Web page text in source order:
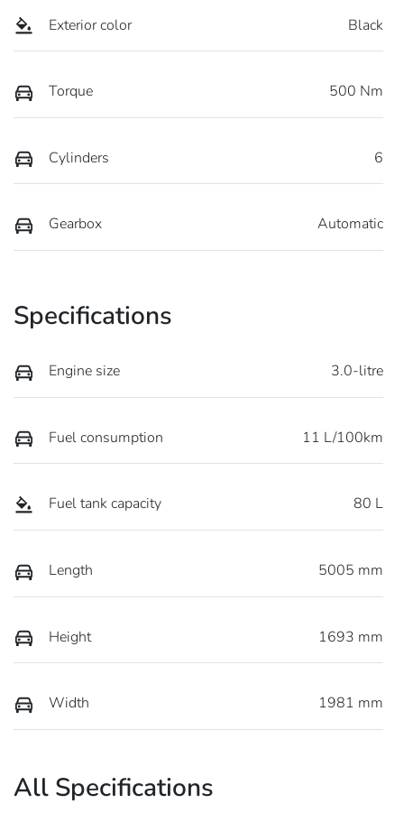
Exterior color Black
Torque 500 Nm
Cylinders 6
Gearbox Automatic
Specifications
Engine size 3.0-litre
Fuel consumption 11 L/100km
Fuel tank capacity 80 L
Length 5005 mm
Height 1693 mm
Width 1981 mm
All Specifications